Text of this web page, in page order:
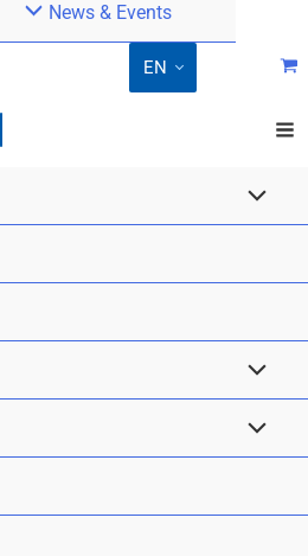
News & Events
EN